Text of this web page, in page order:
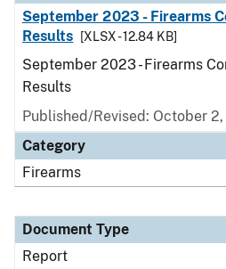
September 2023 - Firearms
Results
[XLSX - 12.84 KB]
September 2023 - Firearms
Results
Published/Revised: October
Category
Firearms
Document Type
Report